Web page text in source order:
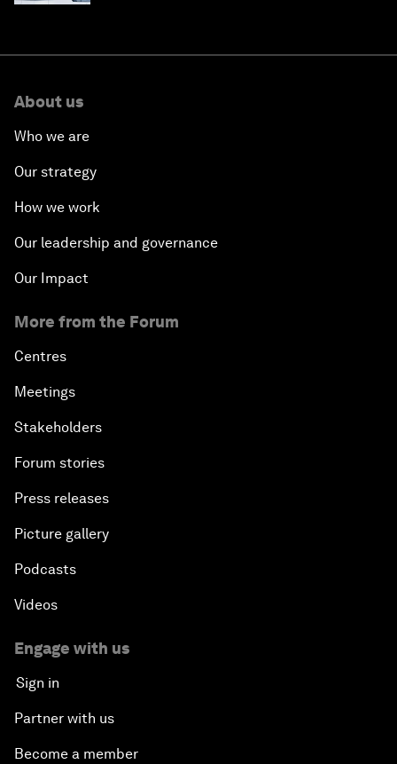
About us
Who we are
Our strategy
How we work
Our leadership and governance
Our Impact
More from the Forum
Centres
Meetings
Stakeholders
Forum stories
Press releases
Picture gallery
Podcasts
Videos
Engage with us
Sign in
Partner with us
Become a member